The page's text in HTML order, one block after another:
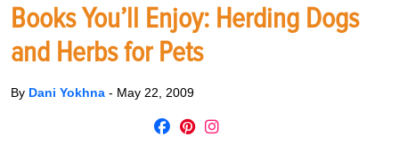
Books You’ll Enjoy: Herding Dogs
and Herbs for Pets
By Dani Yokhna - May 22, 2009